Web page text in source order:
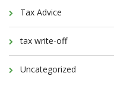
Tax Advice
tax write-off
Uncategorized